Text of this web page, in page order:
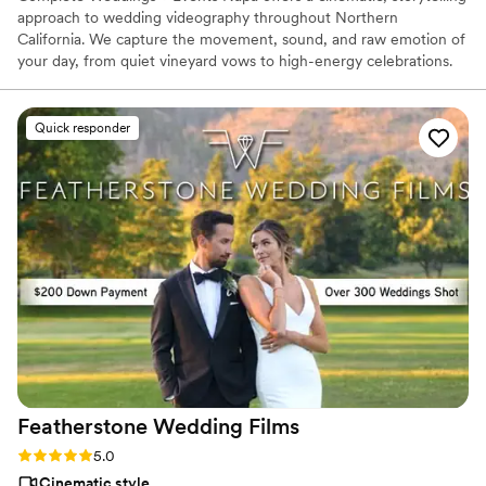
approach to wedding videography throughout Northern
California. We capture the movement, sound, and raw emotion of
your day, from quiet vineyard vows to high-energy celebrations.
personality, ensuring you can relive every special moment for a
lifetime with a seamless, stress-free experience.
Quick responder
Featherstone Wedding Films
Rating: 5.0 (24 reviews)
5.0